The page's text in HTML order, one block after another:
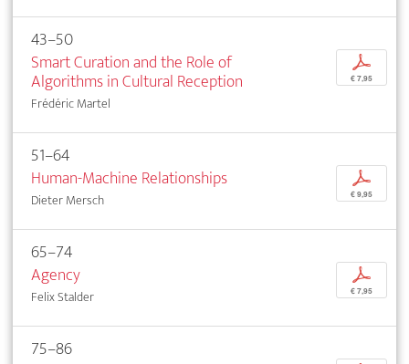
43–50
Smart Curation and the Role of
Algorithms in Cultural Reception
Frédéric Martel
p
€ 7,95
51–64
Human-Machine Relationships
Dieter Mersch
p
€ 9,95
65–74
Agency
Felix Stalder
p
€ 7,95
75–86